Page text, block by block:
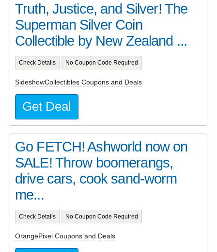
Truth, Justice, and Silver! The
Superman Silver Coin
Collectible by New Zealand ...
Check Details No Coupon Code Required
SideshowCollectibles Coupons and Deals
Get Deal
Go FETCH! Ashworld now on
SALE! Throw boomerangs,
drive cars, cook sand-worm
me...
Check Details No Coupon Code Required
OrangePixel Coupons and Deals